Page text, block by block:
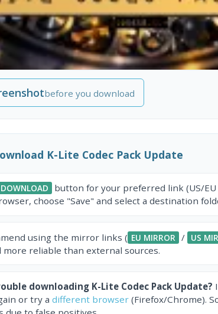
before you download
K-Lite Codec Pack Update
DOWNLOAD
button for your preferred link (US/
choose "Save" and select a destination
using the mirror links ( EU MIRROR / US
more reliable than external sources.
downloading K-Lite Codec Pack Update?
or try a different browser (Firefox/Chrome).